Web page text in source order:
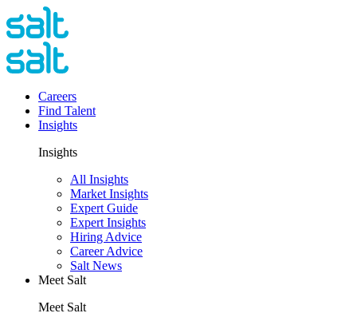
Careers
Find Talent
Insights
Insights
All Insights
Market Insights
Expert Guide
Expert Insights
Hiring Advice
Career Advice
Salt News
Meet Salt
Meet Salt